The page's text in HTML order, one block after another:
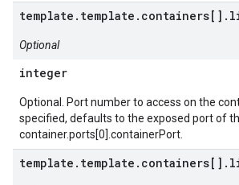
Optional
integer
Optional. Port number to access on the
specified, defaults to the exposed port of
container.ports[0].containerPort.